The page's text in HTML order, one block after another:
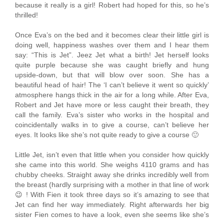
because it really is a girl! Robert had hoped for this, so he’s
thrilled!
Once Eva’s on the bed and it becomes clear their little girl is
doing well, happiness washes over them and I hear them
say: “This is Jet”. Jeez Jet what a birth! Jet herself looks
quite purple because she was caught briefly and hung
upside-down, but that will blow over soon. She has a
beautiful head of hair! The ‘I can’t believe it went so quickly’
atmosphere hangs thick in the air for a long while. After Eva,
Robert and Jet have more or less caught their breath, they
call the family. Eva’s sister who works in the hospital and
coincidentally walks in to give a course, can’t believe her
eyes. It looks like she’s not quite ready to give a course 🙂
Little Jet, isn’t even that little when you consider how quickly
she came into this world. She weighs 4110 grams and has
chubby cheeks. Straight away she drinks incredibly well from
the breast (hardly surprising with a mother in that line of work
😉 ! With Fien it took three days so it’s amazing to see that
Jet can find her way immediately. Right afterwards her big
sister Fien comes to have a look, even she seems like she’s